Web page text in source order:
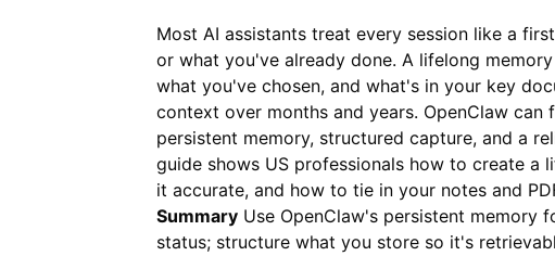
Most AI assistants treat every session like a
or what you've already done. A lifelong
what you've chosen, and what's in your key
context over months and years. OpenClaw
persistent memory, structured capture, and a
guide shows US professionals how to create a
it accurate, and how to tie in your notes and
Summary Use OpenClaw's persistent memory
status; structure what you store so it's